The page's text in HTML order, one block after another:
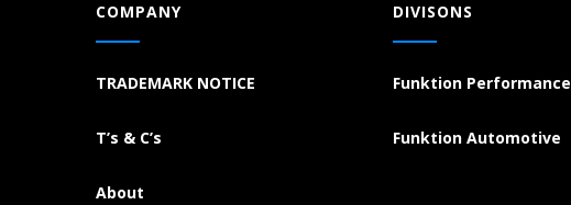
COMPANY
TRADEMARK NOTICE
T’s & C’s
About
DIVISONS
Funktion Performance
Funktion Automotive